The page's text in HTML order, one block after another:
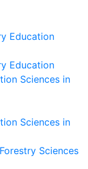
Education
Education
Sciences in
Sciences in
Sciences